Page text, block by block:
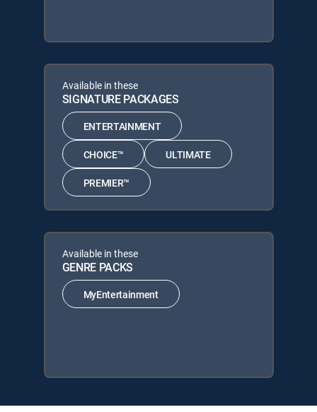
Available in these
SIGNATURE PACKAGES
ENTERTAINMENT
CHOICE™ ULTIMATE
PREMIER™
Available in these
GENRE PACKS
MyEntertainment